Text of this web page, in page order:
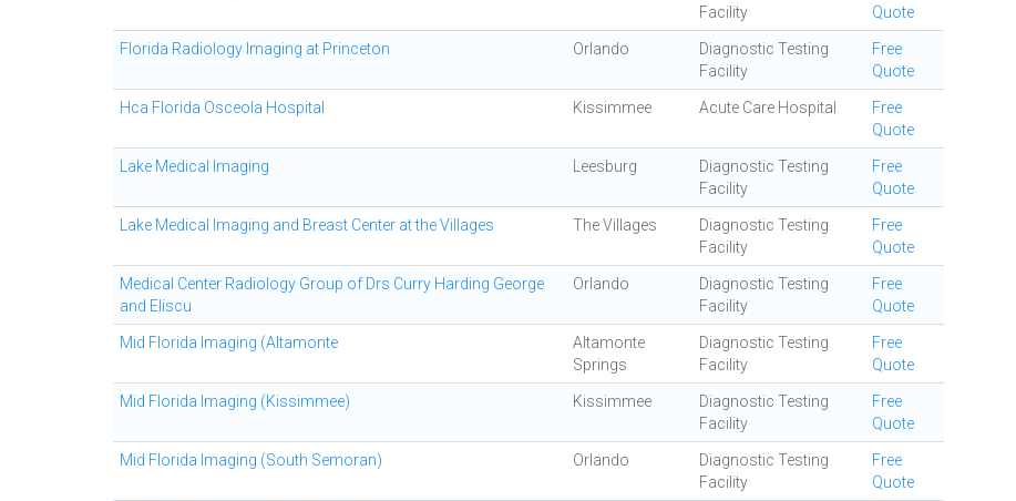
Facility
Quote
Florida Radiology Imaging at Princeton Orlando
Diagnostic Testing
Facility
Free
Quote
Hca Florida Osceola Hospital Kissimmee Acute Care Hospital
Free
Quote
Lake Medical Imaging Leesburg
Diagnostic Testing
Facility
Free
Quote
Lake Medical Imaging and Breast Center at the Villages The Villages
Diagnostic Testing
Facility
Free
Quote
Medical Center Radiology Group of Drs Curry Harding George
and Eliscu
Orlando
Diagnostic Testing
Facility
Free
Quote
Mid Florida Imaging (Altamonte
Altamonte
Springs
Diagnostic Testing
Facility
Free
Quote
Mid Florida Imaging (Kissimmee) Kissimmee
Diagnostic Testing
Facility
Free
Quote
Mid Florida Imaging (South Semoran) Orlando
Diagnostic Testing
Facility
Free
Quote